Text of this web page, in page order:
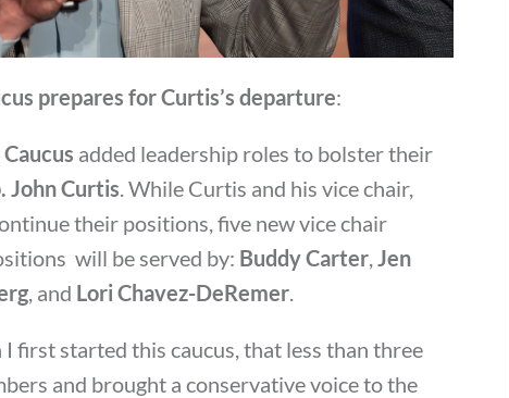
prepares for Curtis’s departure:
added leadership roles to bolster their
John Curtis . While Curtis and his vice chair,
their positions, five new vice chair
will be served by: Buddy Carter Jen
, and Lori Chavez-DeRemer
I first started this caucus, that less than three
and brought a conservative voice to the